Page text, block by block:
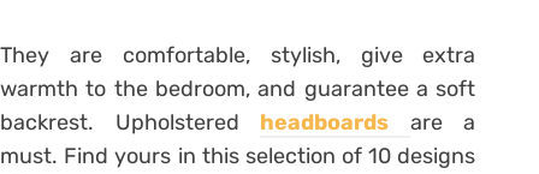
They are comfortable, stylish, give extra
warmth to the bedroom, and guarantee a soft
backrest. Upholstered headboards
are a
must. Find yours in this selection of 10 designs